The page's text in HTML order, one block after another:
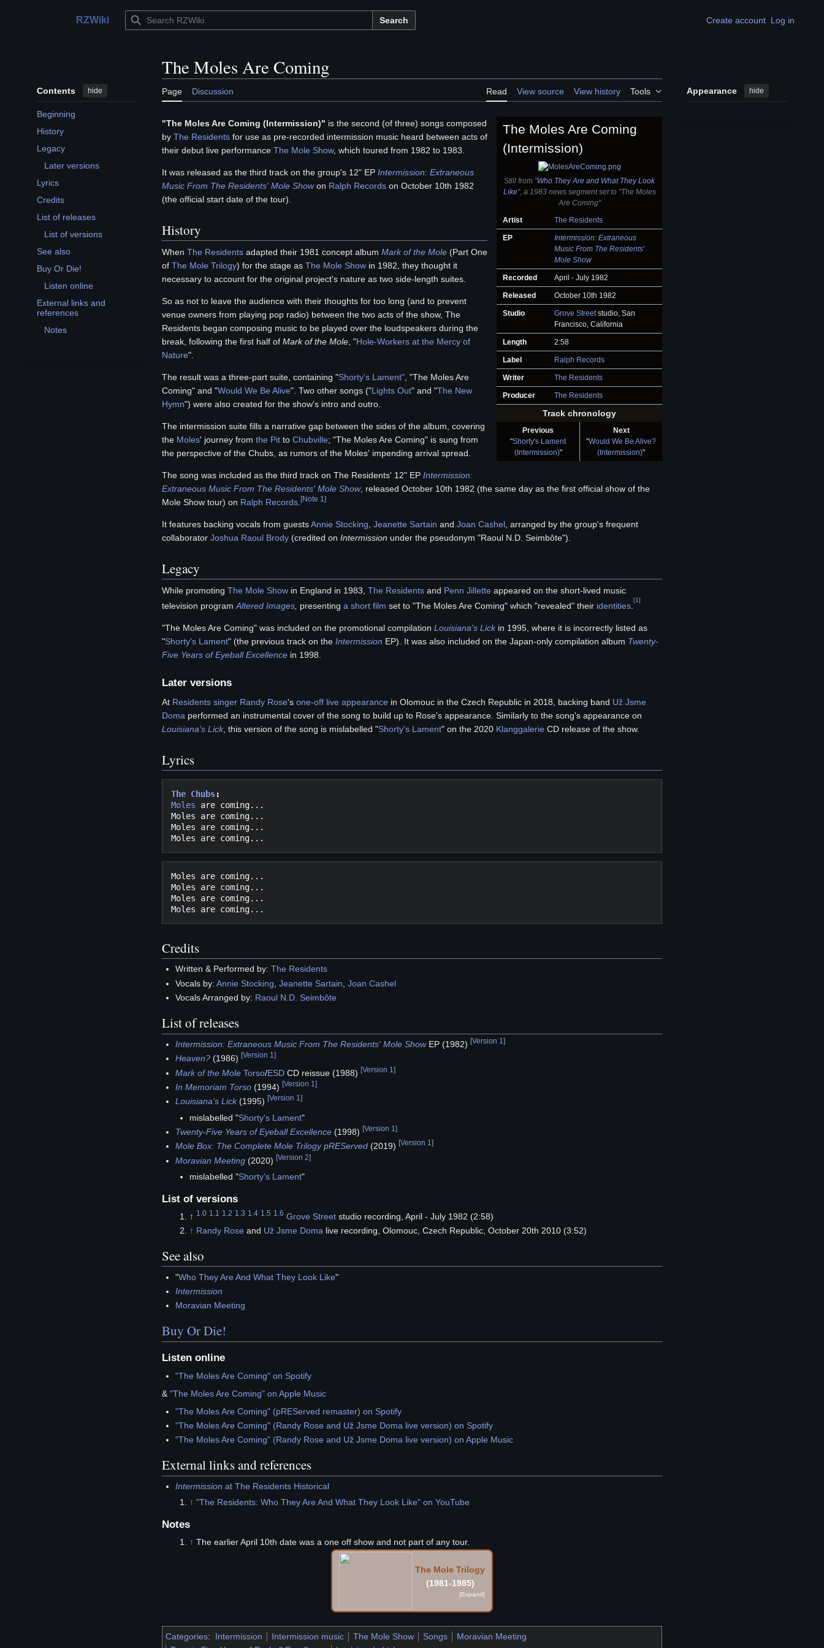
Main menuRZWiki Search Create account Log in
Contents hide
Beginning
History
Legacy
Later versions
Lyrics
Credits
List of releases
List of versions
See also
Buy Or Die!
Listen online
External links and
references
Toggle External links and references subsection
Notes
The Moles Are Coming
Page Discussion Read View source View history Tools Appearance hide
The Moles Are Coming
(Intermission)
Still from "Who They Are and What They Look
Like", a 1983 news segment set to "The Moles
Are Coming"
Artist
The Residents
EP
Intermission: Extraneous
Music From The Residents'
Mole Show
Recorded April - July 1982
Released October 10th 1982
Studio Grove Streetstudio, San
Francisco, California
Length 2:58
Label Ralph Records
Writer The Residents
Producer The Residents
Track chronology
Previous
Next
"Shorty's Lament
(Intermission)"
"Would We Be Alive?
(Intermission)"
"The Moles Are Coming (Intermission)" is the second (of three) songs composed
by The Residents for use as pre-recorded intermission music heard between acts of
their debut live performance The Mole Show, which toured from 1982 to 1983.
It was released as the third track on the group's 12" EP Intermission: Extraneous
Music From The Residents' Mole Showon Ralph Records on October 10th 1982
(the official start date of the tour).
History
When The Residents adapted their 1981 concept album Mark of the Mole (Part One
of The Mole Trilogy) for the stage as The Mole Show in 1982, they thought it
necessary to account for the original project's nature as two side-length suites.
So as not to leave the audience with their thoughts for too long (and to prevent
venue owners from playing pop radio) between the two acts of the show, The
Residents began composing music to be played over the loudspeakers during the
break, following the first half of Mark of the Mole , "Hole-Workers at the Mercy of
Nature".
The result was a three-part suite, containing "Shorty's Lament" , "The Moles Are
Coming" and "Would We Be Alive". Two other songs ("Lights Out" and "The New
Hymn") were also created for the show's intro and outro.
The intermission suite fills a narrative gap between the sides of the album, covering
the Moles' journey from the Pit to Chubville; "The Moles Are Coming" is sung from
the perspective of the Chubs, as rumors of the Moles' impending arrival spread.
The song was included as the third track on The Residents' 12" EP Intermission:
Extraneous Music From The Residents' Mole Show, released October 10th 1982 (the same day as the first official show of the
Mole Show tour) on Ralph Records [Note 1 ]
It features backing vocals from guestsAnnie Stocking Jeanette Sartain and Joan Cashel , arranged by the group's frequent
collaborator Joshua Raoul Brody (credited on Intermission under the pseudonym "Raoul N.D. Seimbôte").
Legacy
While promoting The Mole Show in England in 1983, The Residents and Penn Jillette appeared on the short-lived music
television program Altered Images presenting a short film set to "The Moles Are Coming" which "revealed" their identities
[1]
"The Moles Are Coming" was included on the promotional compilation Louisiana's Lickin 1995, where it is incorrectly listed as
"Shorty's Lament" (the previous track on the Intermission EP). It was also included on the Japan-only compilation album Twenty-
Five Years of Eyeball Excellence in 1998.
Later versions
At Residents singer Randy Rose's one-off live appearance in Olomouc in the Czech Republic in 2018, backing band Už Jsme
Doma performed an instrumental cover of the song to build up to Rose's appearance. Similarly to the song's appearance on
Louisiana's Lick, this version of the song is mislabelled "Shorty's Lament" on the 2020 Klanggalerie CD release of the show.
Lyrics
The Chubs:
Moles are coming...
Moles are coming...
Moles are coming...
Moles are coming...
Moles are coming...
Moles are coming...
Credits
Written & Performed by:The Residents
Vocals by:Annie Stocking ,Jeanette Sartain ,Joan Cashel
Vocals Arranged by: Raoul N.D. Seimbôte
List of releases
Intermission: Extraneous Music From The Residents' Mole ShowEP (1982)[Version 1]
Heaven? (1986)[Version 1]
Mark of the Mole Torso/ESD CD reissue (1988)[Version 1]
In Memoriam Torso (1994)[Version 1]
Louisiana's Lick(1995)[Version 1]
mislabelled "Shorty's Lament"
Twenty-Five Years of Eyeball Excellence (1998)[Version 1]
Mole Box: The Complete Mole Trilogy pREServed (2019)[Version 1]
Moravian Meeting (2020)[Version 2]
mislabelled "Shorty's Lament"
List of versions
↑ 1.0 1.1 1.2 1.3 1.4 1.5 1.6 Grove Streetstudio recording, April - July 1982 (2:58)
↑ Randy Roseand Už Jsme Doma live recording, Olomouc, Czech Republic, October 20th 2010 (3:52)
See also
"Who They Are And What They Look Like"
Intermission
Moravian Meeting
Buy Or Die!
Listen online
"The Moles Are Coming" on Spotify
& "The Moles Are Coming" on Apple Music
"The Moles Are Coming" (pREServed remaster) on Spotify
"The Moles Are Coming" (Randy Rose and Už Jsme Doma live version) on Spotify
"The Moles Are Coming" (Randy Rose and Už Jsme Doma live version) on Apple Music
External links and references
Intermission at The Residents Historical
↑ "The Residents: Who They Are And What They Look Like" on YouTube
Notes
↑ The earlier April 10th date was a one off show and not part of any tour.
The Mole Trilogy
(1981-1985)
Categories: Intermission Intermission music The Mole Show Songs
Moravian Meeting